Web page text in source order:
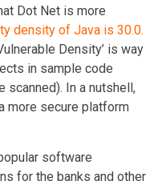
Dot Net is more
density of Java is 30.0.
Density’ is way
in sample code
In a nutshell,
more secure platform
software
for the banks and other